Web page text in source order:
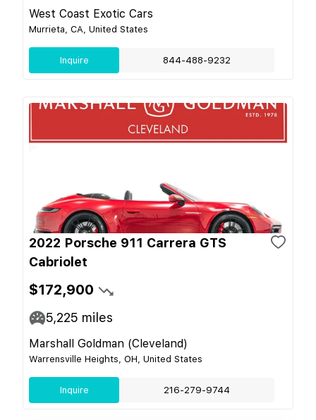
West Coast Exotic Cars
Murrieta, CA, United States
Inquire 844-488-9232
2022 Porsche 911 Carrera GTS
Cabriolet
$172,900
5,225 miles
Marshall Goldman (Cleveland)
Warrensville Heights, OH, United States
Inquire 216-279-9744